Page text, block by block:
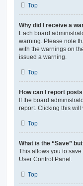
Top
Why did I receive a
Each board
warning. Please note
with the warnings on
issued a warning.
Top
How can I report
If the board
report. Clicking this will
Top
What is the “Save”
This allows you to
User Control Panel.
Top